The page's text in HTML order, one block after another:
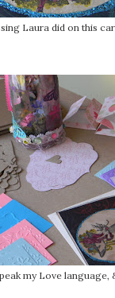
Laura did on this
my Love language,